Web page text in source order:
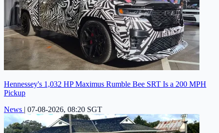
Hennessey's 1,032 HP Maximus Rumble Bee SRT Is a 200 MPH
Pickup
News | 07-08-2026, 08:20 SGT